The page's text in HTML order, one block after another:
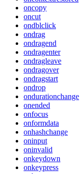
oncopy
oncut
ondblclick
ondrag
ondragend
ondragenter
ondragleave
ondragover
ondragstart
ondrop
ondurationchange
onended
onfocus
onformdata
onhashchange
oninput
oninvalid
onkeydown
onkeypress